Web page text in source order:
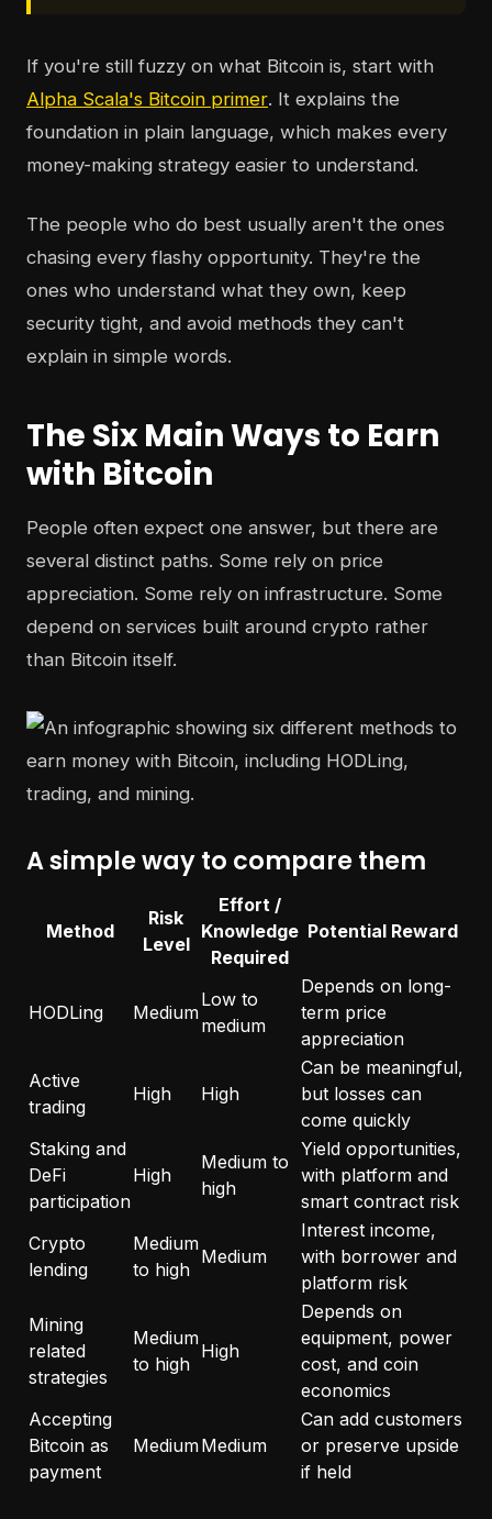
If you're still fuzzy on what Bitcoin is, start with
Alpha Scala's Bitcoin primer. It explains the
foundation in plain language, which makes every
money-making strategy easier to understand.
The people who do best usually aren't the ones
chasing every flashy opportunity. They're the
ones who understand what they own, keep
security tight, and avoid methods they can't
explain in simple words.
The Six Main Ways to Earn
with Bitcoin
People often expect one answer, but there are
several distinct paths. Some rely on price
appreciation. Some rely on infrastructure. Some
depend on services built around crypto rather
than Bitcoin itself.
A simple way to compare them
Method
Risk
Level
Effort /
Knowledge
Required
Potential Reward
HODLing Medium
Low to
medium
Depends on long-
term price
appreciation
Active
trading
High High
Can be meaningful,
but losses can
come quickly
Staking and
DeFi
participation
High
Medium to
high
Yield opportunities,
with platform and
smart contract risk
Crypto
lending
Medium
to high
Medium
Interest income,
with borrower and
platform risk
Mining
related
strategies
Medium
to high
High
Depends on
equipment, power
cost, and coin
economics
Accepting
Bitcoin as
payment
MediumMedium
Can add customers
or preserve upside
if held